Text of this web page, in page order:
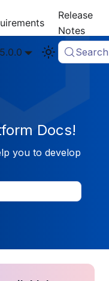
Release
Notes
Search
Docs!
you to develop